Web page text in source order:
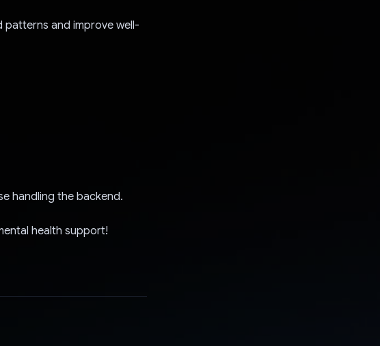
and improve well-
handling the backend.
health support!